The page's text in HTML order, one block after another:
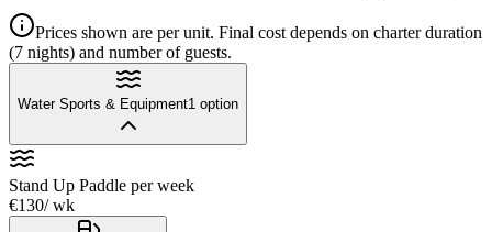
Prices shown are per unit. Final cost depends on charter duration
(7 nights) and number of guests.
Water Sports & Equipment1 option
Stand Up Paddle per week
€130/ wk